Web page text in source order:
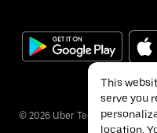
© 2026 Uber Technologies Inc.
This
serve you
location.